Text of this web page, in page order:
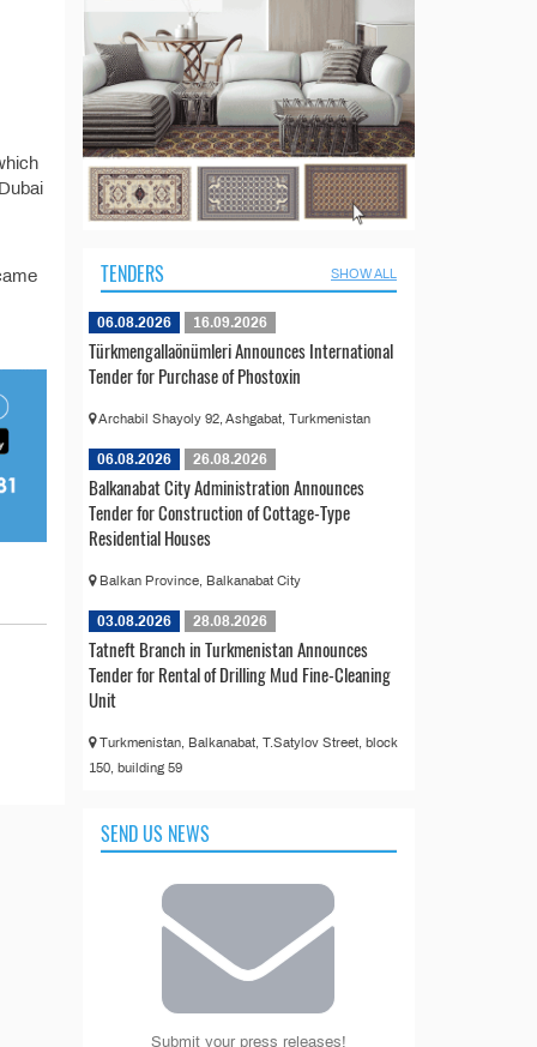
TENDERS SHOW ALL
06.08.2026 16.09.2026
Türkmengallaönümleri Announces International
Tender for Purchase of Phostoxin
Archabil Shayoly 92, Ashgabat, Turkmenistan
06.08.2026 26.08.2026
Balkanabat City Administration Announces
Tender for Construction of Cottage-Type
Residential Houses
Balkan Province, Balkanabat City
03.08.2026 28.08.2026
Tatneft Branch in Turkmenistan Announces
Tender for Rental of Drilling Mud Fine-Cleaning
Unit
Turkmenistan, Balkanabat, T.Satylov Street, block
150, building 59
SEND US NEWS
Submit your press releases!